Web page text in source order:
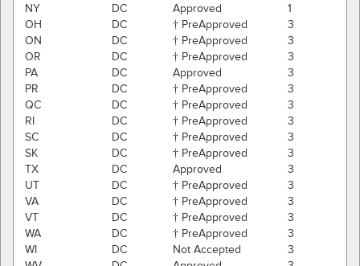
NY
DC Approved
1
OH
DC † PreApproved
3
ON
DC † PreApproved
3
OR
DC † PreApproved
3
PA
DC Approved
3
PR
DC † PreApproved
3
QC
DC † PreApproved
3
RI
DC † PreApproved
3
SC
DC † PreApproved
3
SK
DC † PreApproved
3
TX
DC Approved
3
UT
DC † PreApproved
3
VA
DC † PreApproved
3
VT
DC † PreApproved
3
WA
DC † PreApproved
3
WI
DC Not Accepted
3